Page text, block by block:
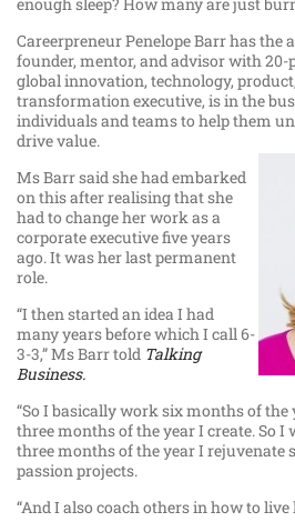
Careerpreneur Penelope Barr has the
founder, mentor, and advisor with 20-
global innovation, technology,
transformation executive, is in the
individuals and teams to help them
drive value.
Ms Barr said she had embarked
on this after realising that she
had to change her work as a
corporate executive five years
ago. It was her last permanent
role.
“I then started an idea I had
many years before which I call 6-
3-3,” Ms Barr told Talking
Business.
“So I basically work six months of the
three months of the year I create. So
three months of the year I rejuvenate
passion projects.
“And I also coach others in how to live